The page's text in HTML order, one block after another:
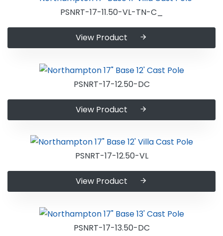
PSNRT-17-11.50-VL-TN-C_
View Product
PSNRT-17-12.50-DC
View Product
PSNRT-17-12.50-VL
View Product
PSNRT-17-13.50-DC